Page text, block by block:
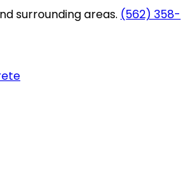
surrounding areas. (562) 358-